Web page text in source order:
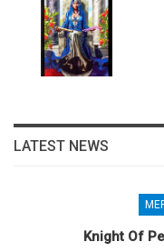
LATEST NEWS
Knight Of